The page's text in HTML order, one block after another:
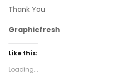
Thank You
Graphicfresh
Like this:
Loading...